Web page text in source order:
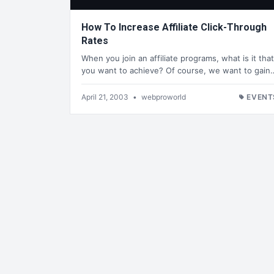
How To Increase Affiliate Click-Through
Rates
When you join an affiliate programs, what is it that
you want to achieve? Of course, we want to
April 21, 2003 • webproworld